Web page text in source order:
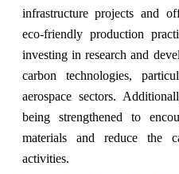
infrastructure projects and
eco-friendly production
investing in research and
carbon technologies,
aerospace sectors.
being strengthened to
materials and reduce the
activities.